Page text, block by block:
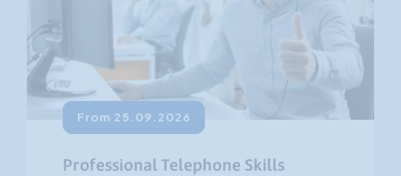
From 25.09.2026
Professional Telephone Skills